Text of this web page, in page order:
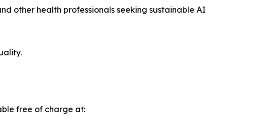
other health professionals seeking sustainable AI
free of charge at: